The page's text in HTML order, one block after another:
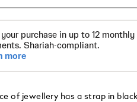
of jewellery has a strap in